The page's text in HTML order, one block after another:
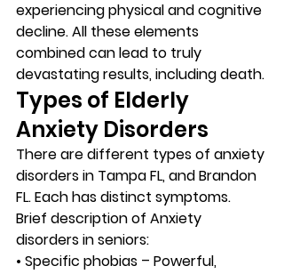
experiencing physical and cognitive
decline. All these elements
combined can lead to truly
devastating results, including death.
Types of Elderly
Anxiety Disorders
There are different types of anxiety
disorders in Tampa FL, and Brandon
FL. Each has distinct symptoms.
Brief description of Anxiety
disorders in seniors:
• Specific phobias – Powerful,